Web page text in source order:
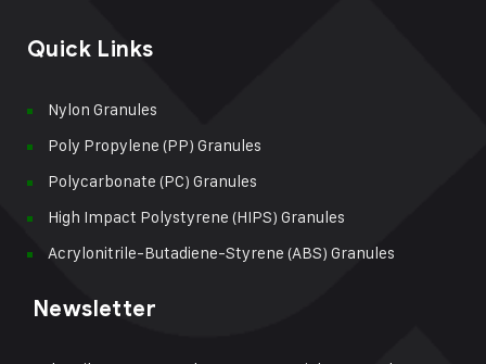
Quick Links
Nylon Granules
Poly Propylene (PP) Granules
Polycarbonate (PC) Granules
High Impact Polystyrene (HIPS) Granules
Acrylonitrile-Butadiene-Styrene (ABS) Granules
Newsletter